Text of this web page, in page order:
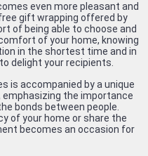
even more pleasant and
gift wrapping offered by
of being able to choose and
of your home, knowing
in the shortest time and in
delight your recipients.
is accompanied by a unique
the importance
bonds between people.
of your home or share the
becomes an occasion for